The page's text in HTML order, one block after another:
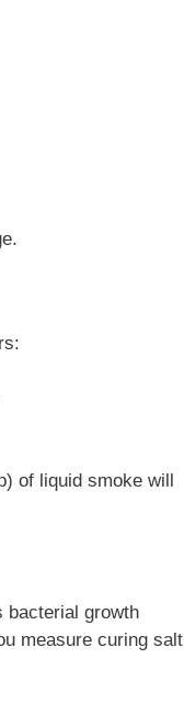
of liquid smoke will
bacterial growth
measure curing salt